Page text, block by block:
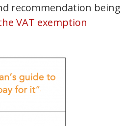
recommendation being
VAT exemption